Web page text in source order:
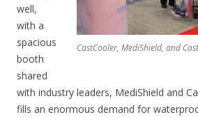
CastCooler, MediShield, and
well,
with a
spacious
booth
shared
with industry leaders, MediShield and
fills an enormous demand for